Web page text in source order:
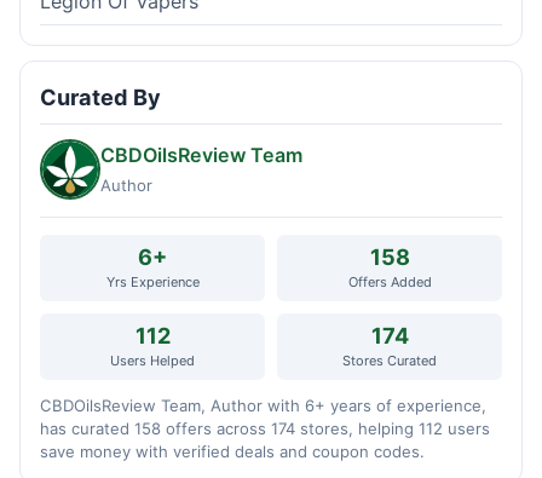
Curated By
CBDOilsReview Team
Author
6+
Yrs Experience
158
Offers Added
112
Users Helped
174
Stores Curated
CBDOilsReview Team, Author with 6+ years of experience,
has curated 158 offers across 174 stores, helping 112 users
save money with verified deals and coupon codes.